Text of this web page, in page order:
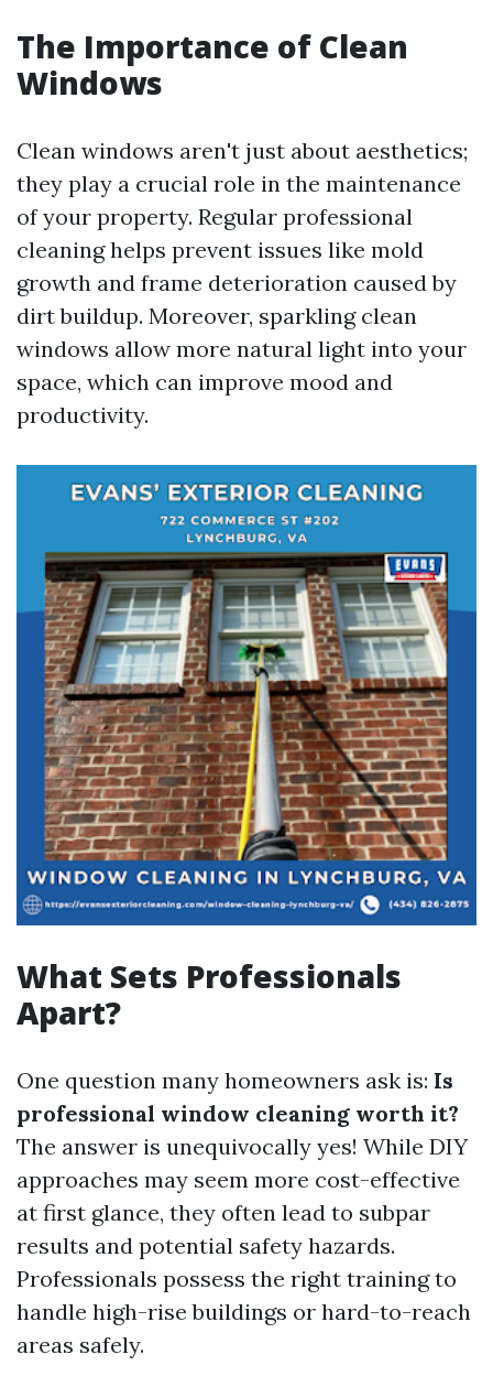
The Importance of Clean
Windows
Clean windows aren't just about aesthetics;
they play a crucial role in the maintenance
of your property. Regular professional
cleaning helps prevent issues like mold
growth and frame deterioration caused by
dirt buildup. Moreover, sparkling clean
windows allow more natural light into your
space, which can improve mood and
productivity.
What Sets Professionals
Apart?
One question many homeowners ask is: Is
professional window cleaning worth it?
The answer is unequivocally yes! While DIY
approaches may seem more cost-effective
at first glance, they often lead to subpar
results and potential safety hazards.
Professionals possess the right training to
handle high-rise buildings or hard-to-reach
areas safely.